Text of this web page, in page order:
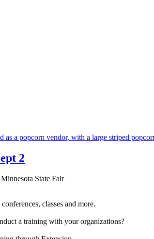
2
State Fair
classes and more.
a training with your organizations?